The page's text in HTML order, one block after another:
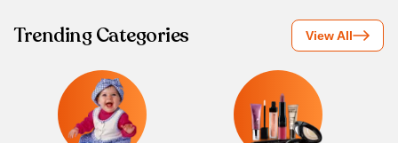
Trending Categories View All